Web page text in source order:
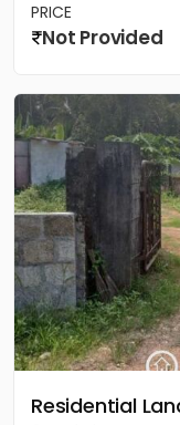
PRICE
Not Provided
Residential